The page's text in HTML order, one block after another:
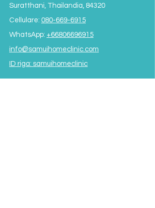
Suratthani, Thailandia, 84320
Cellulare: 080-669-6915
WhatsApp: +66806696915
info@samuihomeclinic.com
ID riga: samuihomeclinic